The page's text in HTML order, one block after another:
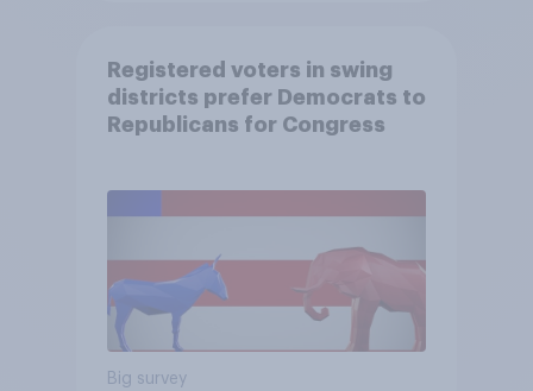
Registered voters in swing
districts prefer Democrats to
Republicans for Congress
Big survey